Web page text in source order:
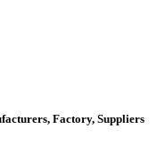
Factory, Suppliers